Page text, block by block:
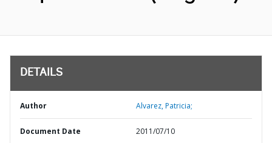
DETAILS
Author Alvarez, Patricia;
Document Date 2011/07/10